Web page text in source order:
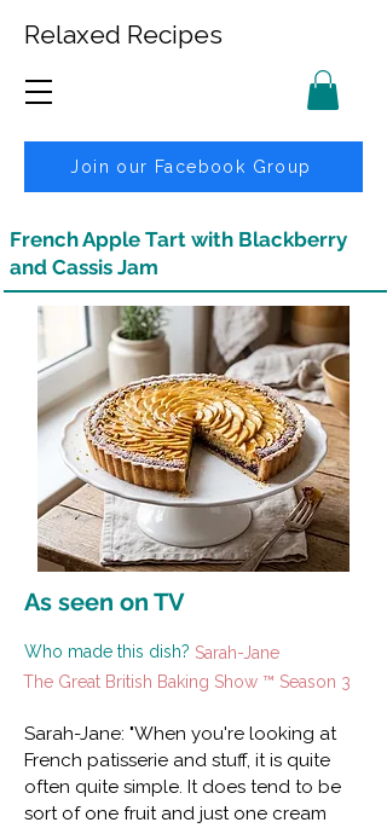
Relaxed Recipes
Join our Facebook Group
French Apple Tart with Blackberry
and Cassis Jam
As seen on TV
Who made this dish? Sarah-Jane
The Great British Baking Show ™ Season 3
Sarah-Jane: "When you're looking at
French patisserie and stuff, it is quite
often quite simple. It does tend to be
sort of one fruit and just one cream